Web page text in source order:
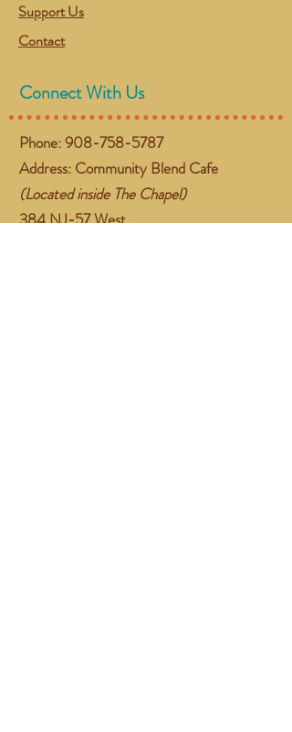
Support Us
Contact
Connect With Us
Phone:908-758-5787
Address: Community Blend Cafe
(Located inside The Chapel)
384 NJ-57 West